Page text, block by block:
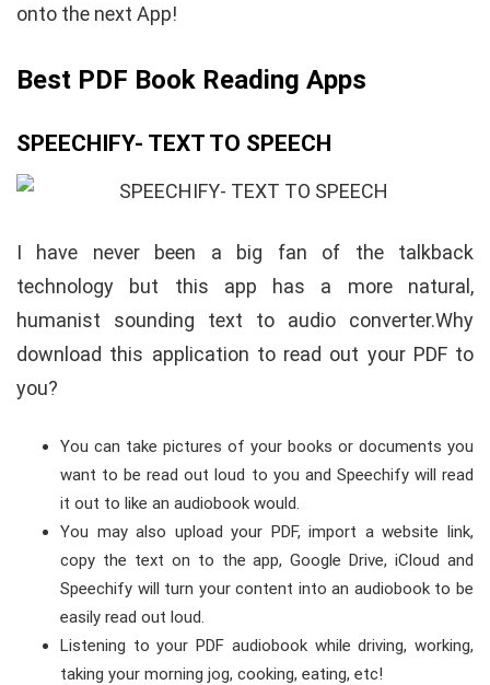
onto the next App!
Best PDF Book Reading Apps
SPEECHIFY- TEXT TO SPEECH
I have never been a big fan of the talkback
technology but this app has a more natural,
humanist sounding text to audio converter.Why
download this application to read out your PDF to
you?
You can take pictures of your books or documents you
want to be read out loud to you and Speechify will read
it out to like an audiobook would.
You may also upload your PDF, import a website link,
copy the text on to the app, Google Drive, iCloud and
Speechify will turn your content into an audiobook to be
easily read out loud.
Listening to your PDF audiobook while driving, working,
taking your morning jog, cooking, eating, etc!